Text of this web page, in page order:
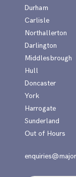
Durham
Carlisle
Northallerton
Darlington
Middlesbrough
Hull
Doncaster
York
Harrogate
Sunderland
Out of Hours